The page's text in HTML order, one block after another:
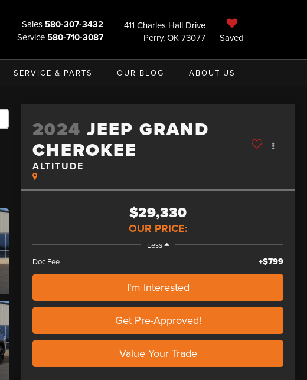
Sales 580-307-3432
Service 580-710-3087
411 Charles Hall Drive
Perry, OK 73077
Saved
SERVICE & PARTS OUR BLOG ABOUT US
2024 JEEP GRAND
CHEROKEE
ALTITUDE
$29,330
OUR PRICE:
Less
Doc Fee
+$799
I'm Interested
Get Pre-Approved!
Value Your Trade